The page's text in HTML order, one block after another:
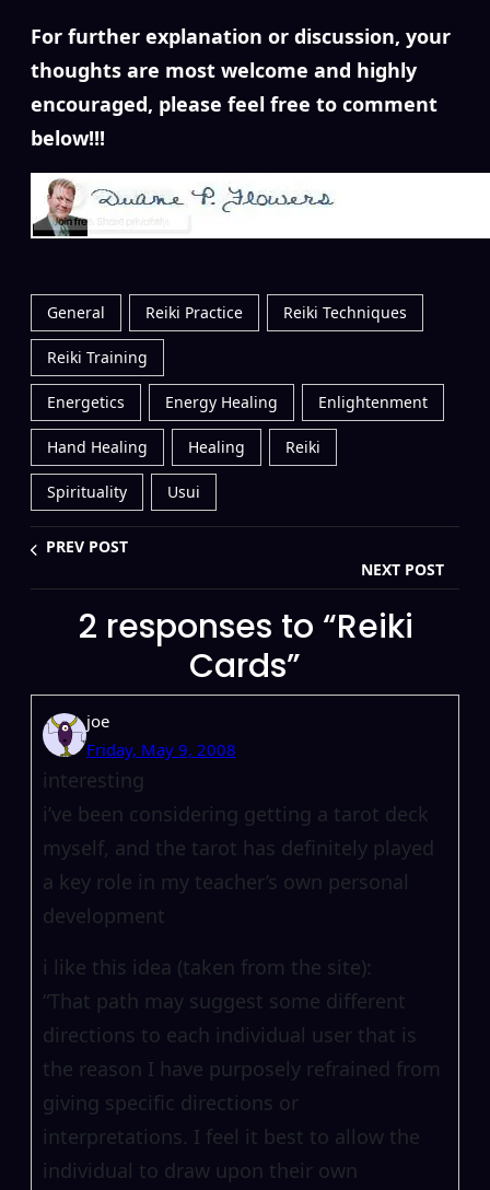
For further explanation or discussion, your
thoughts are most welcome and highly
encouraged, please feel free to comment
below!!!
General Reiki Practice Reiki Techniques
Reiki Training
Energetics Energy Healing Enlightenment
Hand Healing Healing Reiki
Spirituality Usui
PREV POST
NEXT POST
2 responses to “Reiki
Cards”
joe
Friday, May 9, 2008
interesting
i’ve been considering getting a tarot deck
myself, and the tarot has definitely played
a key role in my teacher’s own personal
development
i like this idea (taken from the site):
“That path may suggest some different
directions to each individual user that is
the reason I have purposely refrained from
giving specific directions or
interpretations. I feel it best to allow the
individual to draw upon their own